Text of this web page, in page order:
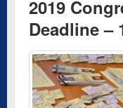
2019
Deadline –